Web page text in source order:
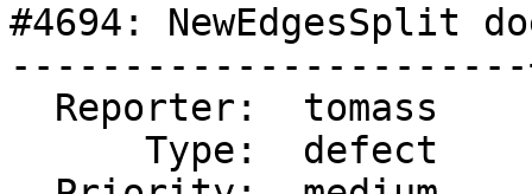
#4694: NewEdgesSplit